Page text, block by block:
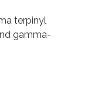
terpinyl
gamma-